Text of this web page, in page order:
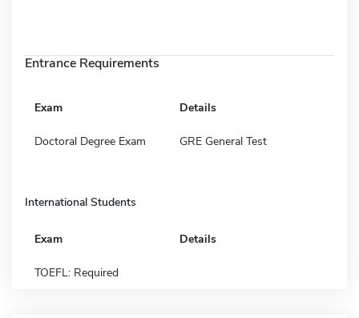
Entrance Requirements
Exam Details
Doctoral Degree Exam GRE General Test
International Students
Exam Details
TOEFL: Required